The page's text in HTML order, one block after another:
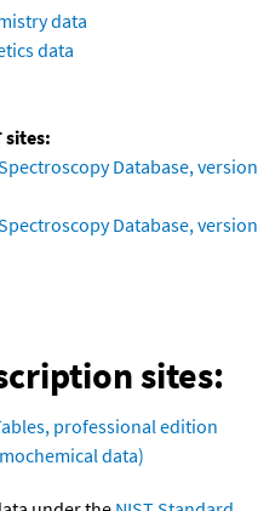
data
data
sites:
Database, version
Database, version
sites:
professional edition
data)